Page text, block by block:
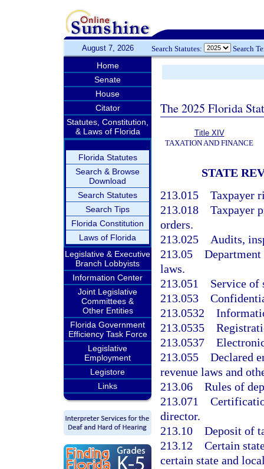
August 7, 2026 Search Statutes: Search
Home
Senate
House
Citator
Statutes, Constitution,
& Laws of Florida
Florida Statutes
Search & Browse
Download
Search Statutes
Search Tips
Florida Constitution
Laws of Florida
Legislative & Executive
Branch Lobbyists
Information Center
Joint Legislative
Committees &
Other Entities
Florida Government
Efficiency Task Force
Legislative
Employment
Legistore
Links
The 2025 Florida
Title XIV
TAXATION AND FINANCE
STATE
213.015 Taxpayer
213.018 Taxpayer
orders.
213.025 Audits,
213.05
laws.
213.051 Service of
213.053
213.0532
213.0535
213.0537
213.055 Declared
revenue laws and
213.06 Rules of
213.071
director.
213.10 Deposit of
213.12 Certain
certain state and